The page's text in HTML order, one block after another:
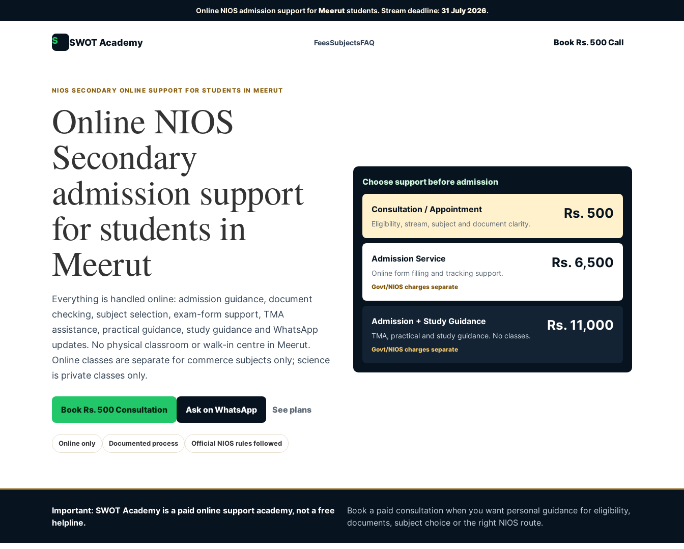
Online NIOS admission support forMeerutstudents. Stream deadline:31 July 2026.
S SWOT Academy FeesSubjectsFAQ Book Rs. 500 Call
NIOS SECONDARY ONLINE SUPPORT FOR STUDENTS IN MEERUT
Online NIOS
Secondary
admission support
for students in
Meerut
Everything is handled online: admission guidance, document
checking, subject selection, exam-form support, TMA
assistance, practical guidance, study guidance and WhatsApp
updates. No physical classroom or walk-in centre in Meerut.
Online classes are separate for commerce subjects only; science
is private classes only.
Book Rs. 500 Consultation Ask on WhatsApp See plans
Online only Documented process Official NIOS rules followed
Choose support before admission
Consultation / Appointment
Eligibility, stream, subject and document clarity.
Rs. 500
Admission Service
Online form filling and tracking support.
Govt/NIOS charges separate
Rs. 6,500
Admission + Study Guidance
TMA, practical and study guidance. No classes.
Govt/NIOS charges separate
Rs. 11,000
Important: SWOT Academy is a paid online support academy, not a free
helpline.
Book a paid consultation when you want personal guidance for eligibility,
documents, subject choice or the right NIOS route.